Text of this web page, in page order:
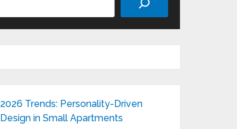
2026 Trends: Personality-Driven
Design in Small Apartments